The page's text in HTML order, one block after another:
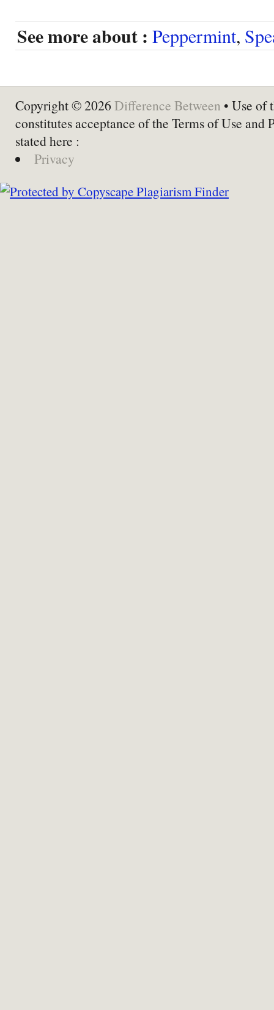
See more about : Peppermint,
Copyright © 2026 Difference Between • Use of
constitutes acceptance of the Terms of Use and
stated here :
Privacy